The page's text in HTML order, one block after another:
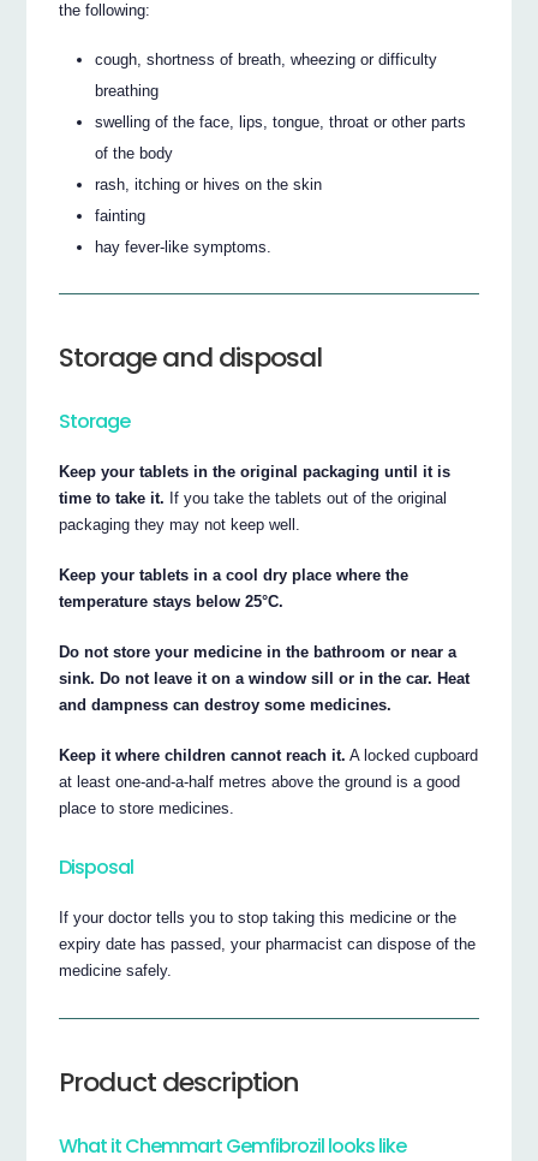
the following:
cough, shortness of breath, wheezing or difficulty
breathing
swelling of the face, lips, tongue, throat or other parts
of the body
rash, itching or hives on the skin
fainting
hay fever-like symptoms.
Storage and disposal
Storage
Keep your tablets in the original packaging until it is
time to take it. If you take the tablets out of the original
packaging they may not keep well.
Keep your tablets in a cool dry place where the
temperature stays below 25°C.
Do not store your medicine in the bathroom or near a
sink. Do not leave it on a window sill or in the car. Heat
and dampness can destroy some medicines.
Keep it where children cannot reach it. A locked cupboard
at least one-and-a-half metres above the ground is a good
place to store medicines.
Disposal
If your doctor tells you to stop taking this medicine or the
expiry date has passed, your pharmacist can dispose of the
medicine safely.
Product description
What it Chemmart Gemfibrozil looks like